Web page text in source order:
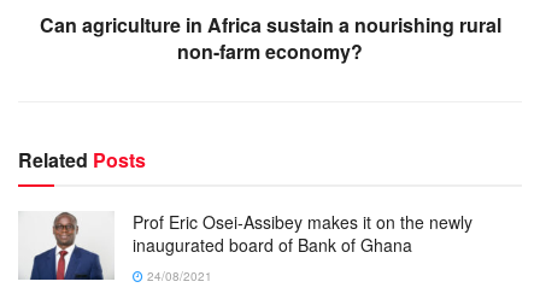
Can agriculture in Africa sustain a nourishing rural
non-farm economy?
Related Posts
Prof Eric Osei-Assibey makes it on the newly
inaugurated board of Bank of Ghana
24/08/2021